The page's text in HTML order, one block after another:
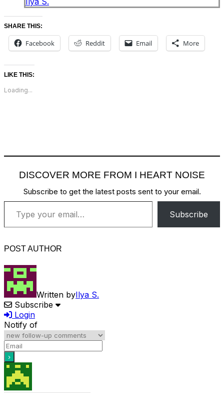
SHARE THIS:
Facebook Reddit Email More
LIKE THIS:
Loading...
DISCOVER MORE FROM I HEART NOISE
Subscribe to get the latest posts sent to your email.
Type your email…
Subscribe
POST AUTHOR
Written byIlya S.
Subscribe
Login
Notify of